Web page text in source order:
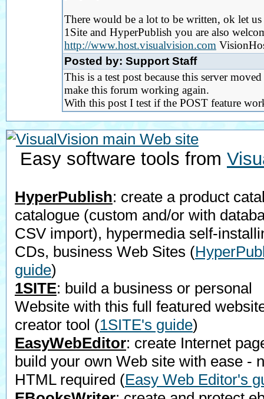
There would be a lot to be written, ok let
1Site and HyperPublish you are also
http://www.host.visualvision.com
Posted by: Support Staff
This is a test post because this server
make this forum working again.
With this post I test if the POST feature
Easy software tools from
HyperPublish: create a product
catalogue (custom and/or with
CSV import), hypermedia self-
CDs, business Web Sites (
guide)
1SITE: build a business or personal
Website with this full featured
creator tool (1SITE's guide)
EasyWebEditor: create Internet
build your own Web site with ease -
HTML required (Easy Web Editor's